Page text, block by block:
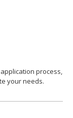
process,
your needs.